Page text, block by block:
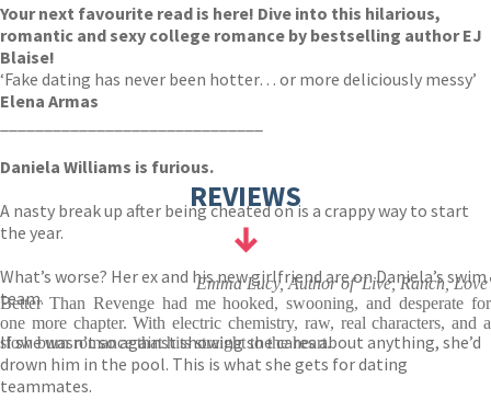
Your next favourite read is here! Dive into this hilarious,
romantic and sexy college romance by bestselling author EJ
Blaise!
‘Fake dating has never been hotter… or more deliciously messy’
Elena Armas
Daniela Williams is furious.
A nasty break up after being cheated on is a crappy way to start
the year.
What’s worse? Her ex and his new girlfriend are on Daniela’s swim
team.
If she wasn’t so against showing she cares about anything, she’d
drown him in the pool. This is what she gets for dating
teammates.
REVIEWS
Emma Lucy, Author of 'Live, Ranch, Love'
Better Than Revenge had me hooked, swooning, and desperate for
one more chapter. With electric chemistry, raw, real characters, and a
slow burn romance that hits straight to the heart.